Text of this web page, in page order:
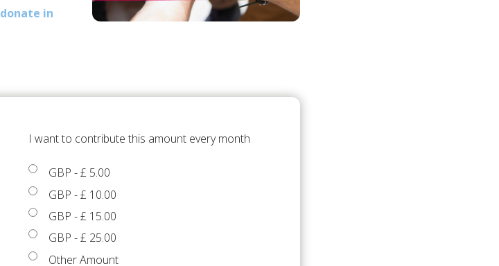
donate in
I want to contribute this amount every month
GBP -£ 5.00
GBP -£ 10.00
GBP -£ 15.00
GBP -£ 25.00
Other Amount